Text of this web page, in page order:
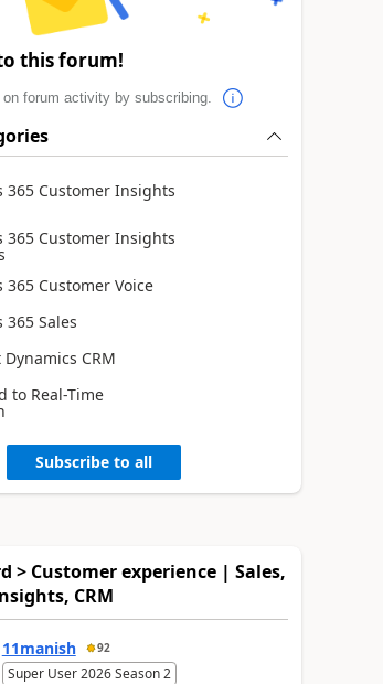
this forum!
forum activity by subscribing.
365 Customer Insights
365 Customer Insights
365 Customer Voice
365 Sales
CRM
to Real-Time
Subscribe to all
> Customer experience | Sales,
CRM
11manish 92
Super User 2026 Season 2